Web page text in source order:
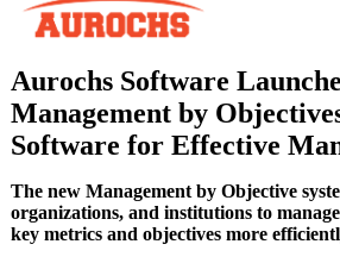
Aurochs Software
Management by
Software for Effective
The new Management by Objective
organizations, and institutions to
key metrics and objectives more